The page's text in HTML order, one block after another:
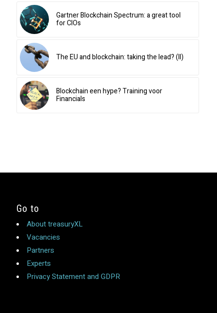
Gartner Blockchain Spectrum: a great tool
for CIOs
The EU and blockchain: taking the lead? (II)
Blockchain een hype? Training voor
Financials
Go to
About treasuryXL
Vacancies
Partners
Experts
Privacy Statement and GDPR